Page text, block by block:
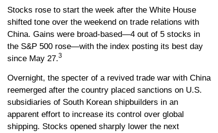
Stocks rose to start the week after the White House
shifted tone over the weekend on trade relations with
China. Gains were broad-based—4 out of 5 stocks in
the S&P 500 rose—with the index posting its best day
since May 27.3
Overnight, the specter of a revived trade war with China
reemerged after the country placed sanctions on U.S.
subsidiaries of South Korean shipbuilders in an
apparent effort to increase its control over global
shipping. Stocks opened sharply lower the next